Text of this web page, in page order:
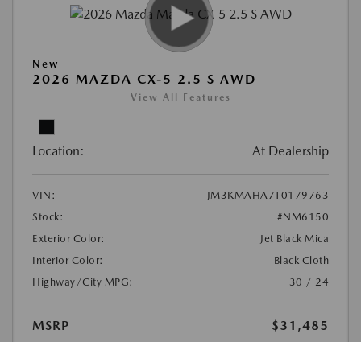
New
2026 MAZDA CX-5 2.5 S AWD
View All Features
Location: At Dealership
VIN:
JM3KMAHA7T0179763
Stock:
#NM6150
Exterior Color:
Jet Black Mica
Interior Color:
Black Cloth
Highway/City MPG:
30 / 24
MSRP
$31,485